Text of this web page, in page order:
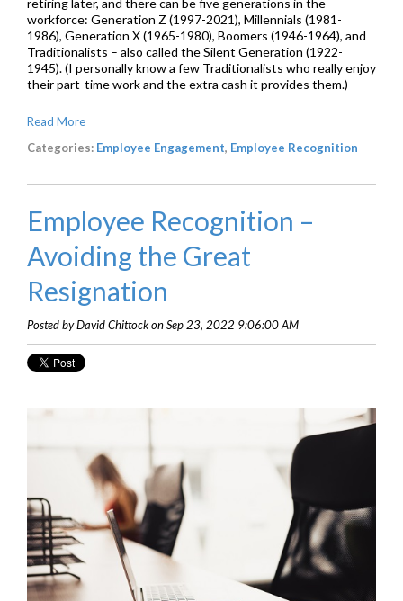
retiring later, and there can be five generations in the
workforce: Generation Z (1997-2021), Millennials (1981-
1986), Generation X (1965-1980), Boomers (1946-1964), and
Traditionalists – also called the Silent Generation (1922-
1945). (I personally know a few Traditionalists who really enjoy
their part-time work and the extra cash it provides them.)
Read More
Categories: Employee Engagement, Employee Recognition
Employee Recognition –
Avoiding the Great
Resignation
Posted by David Chittock on Sep 23, 2022 9:06:00 AM